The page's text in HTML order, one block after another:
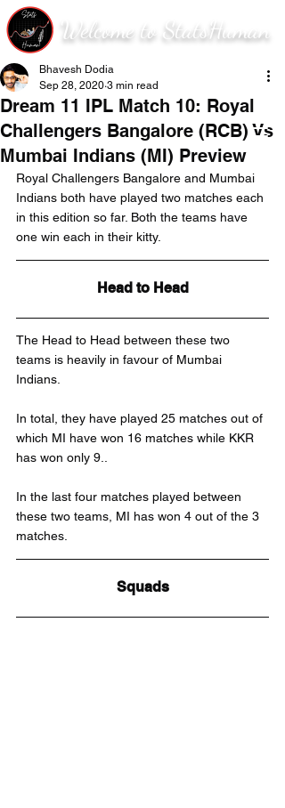
Welcome to StatsHuman
Dream 11 IPL Match 10: Royal
Challengers Bangalore (RCB) Vs
Mumbai Indians (MI) Preview
Bhavesh Dodia
Sep 28, 2020 3 min read
Royal Challengers Bangalore and Mumbai
Indians both have played two matches each
in this edition so far. Both the teams have
one win each in their kitty.
Head to Head
The Head to Head between these two
teams is heavily in favour of Mumbai
Indians.
In total, they have played 25 matches out of
which MI have won 16 matches while KKR
has won only 9..
In the last four matches played between
these two teams, MI has won 4 out of the 3
matches.
Squads